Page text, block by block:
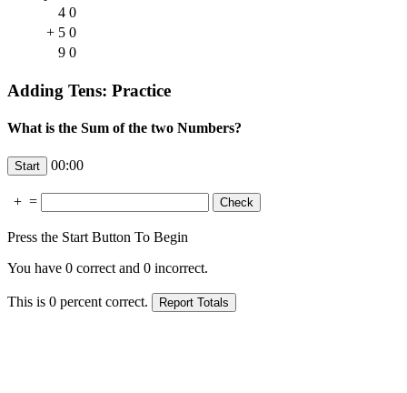
4 0
+ 5 0
9 0
Adding Tens: Practice
What is the Sum of the two Numbers?
00:00
+ =
Press the Start Button To Begin
You have 0 correct and 0 incorrect.
This is 0 percent correct.